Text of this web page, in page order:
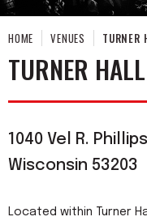
HOME VENUES TURNER
TURNER
1040 Vel R.
Wisconsin 53203
Located within Turner